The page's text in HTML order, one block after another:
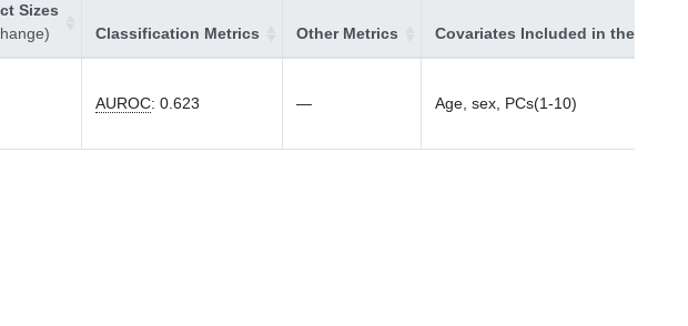
Sizes
Classification Metrics Other Metrics Covariates Included in the Model
AUROC: 0.623 — Age, sex, PCs(1-10)